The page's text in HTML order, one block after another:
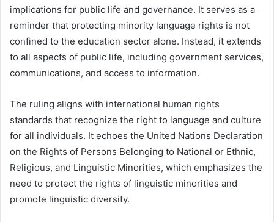
implications for public life and governance. It serves as a
reminder that protecting minority language rights is not
confined to the education sector alone. Instead, it extends
to all aspects of public life, including government services,
communications, and access to information.
The ruling aligns with international human rights
standards that recognize the right to language and culture
for all individuals. It echoes the United Nations Declaration
on the Rights of Persons Belonging to National or Ethnic,
Religious, and Linguistic Minorities, which emphasizes the
need to protect the rights of linguistic minorities and
promote linguistic diversity.